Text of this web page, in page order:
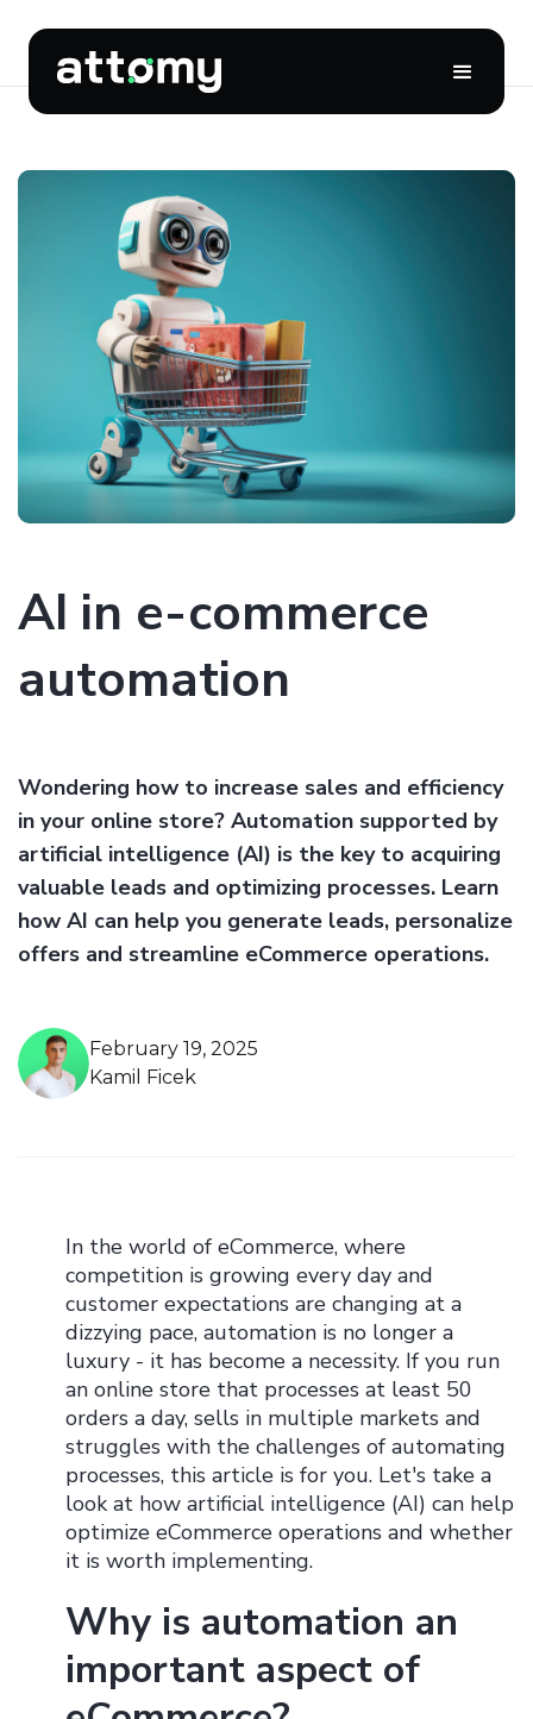
AI in e-commerce
automation
Wondering how to increase sales and efficiency
in your online store? Automation supported by
artificial intelligence (AI) is the key to acquiring
valuable leads and optimizing processes. Learn
how AI can help you generate leads, personalize
offers and streamline eCommerce operations.
February 19, 2025
Kamil Ficek
In the world of eCommerce, where
competition is growing every day and
customer expectations are changing at a
dizzying pace, automation is no longer a
luxury - it has become a necessity. If you run
an online store that processes at least 50
orders a day, sells in multiple markets and
struggles with the challenges of automating
processes, this article is for you. Let's take a
look at how artificial intelligence (AI) can help
optimize eCommerce operations and whether
it is worth implementing.
Why is automation an
important aspect of